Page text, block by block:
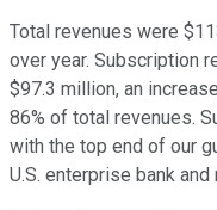
Total revenues were
over year. Subscription
$97.3 million, an
86% of total revenues.
with the top end of our
U.S. enterprise bank